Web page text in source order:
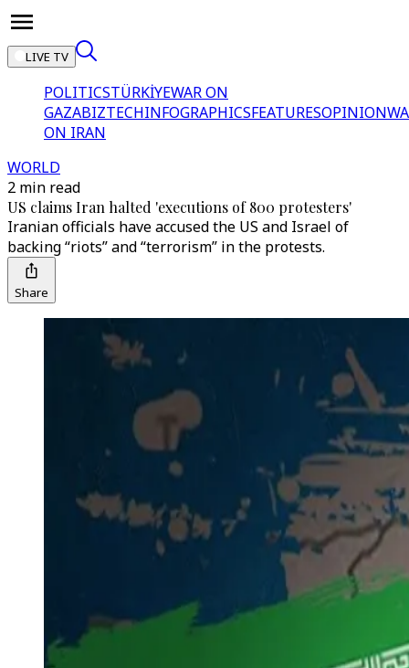
LIVE TV
POLITICSTÜRKİYEWAR ON
GAZABIZTECHINFOGRAPHICSFEATURESOPINION
ON IRAN
WORLD
2 min read
US claims Iran halted 'executions of 800 protesters'
Iranian officials have accused the US and Israel of
backing “riots” and “terrorism” in the protests.
Share